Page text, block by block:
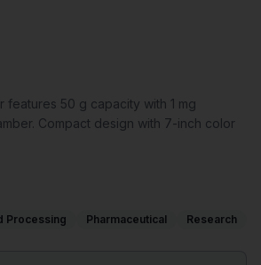
features 50 g capacity with 1 mg
Compact design with 7-inch color
Processing Pharmaceutical Research